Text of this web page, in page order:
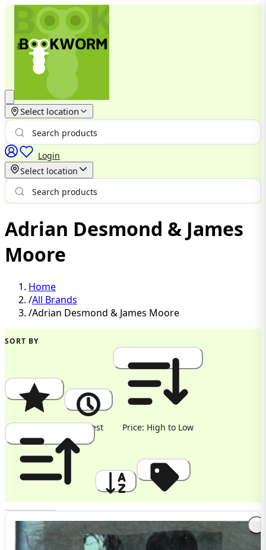
Select location
Login
Select location
Adrian Desmond & James
Moore
Home
/All Brands
/Adrian Desmond & James Moore
SORT BY
Popularity Newest Price: High to Low
Price: Low to High A to Z Discount